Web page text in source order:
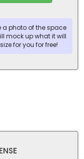
a photo of the space
mock up what it will
for you for free!